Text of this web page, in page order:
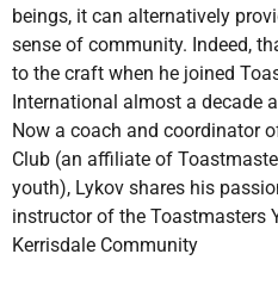
beings, it can alternatively
sense of community. Indeed,
to the craft when he joined
International almost a decade
Now a coach and coordinator
Club (an affiliate of
youth), Lykov shares his
instructor of the Toastmasters
Kerrisdale Community